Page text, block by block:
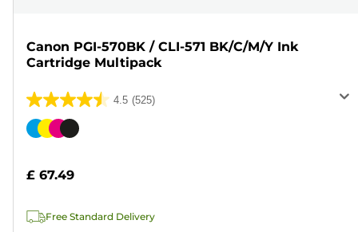
Canon PGI-570BK / CLI-571 BK/C/M/Y Ink
Cartridge Multipack
4.5 (525)
4.5
out
stars.
reviews
Color
£ 67.49
Free Standard Delivery